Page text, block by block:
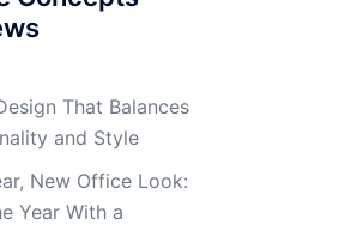
That Balances
and Style
New Office Look:
Year With a